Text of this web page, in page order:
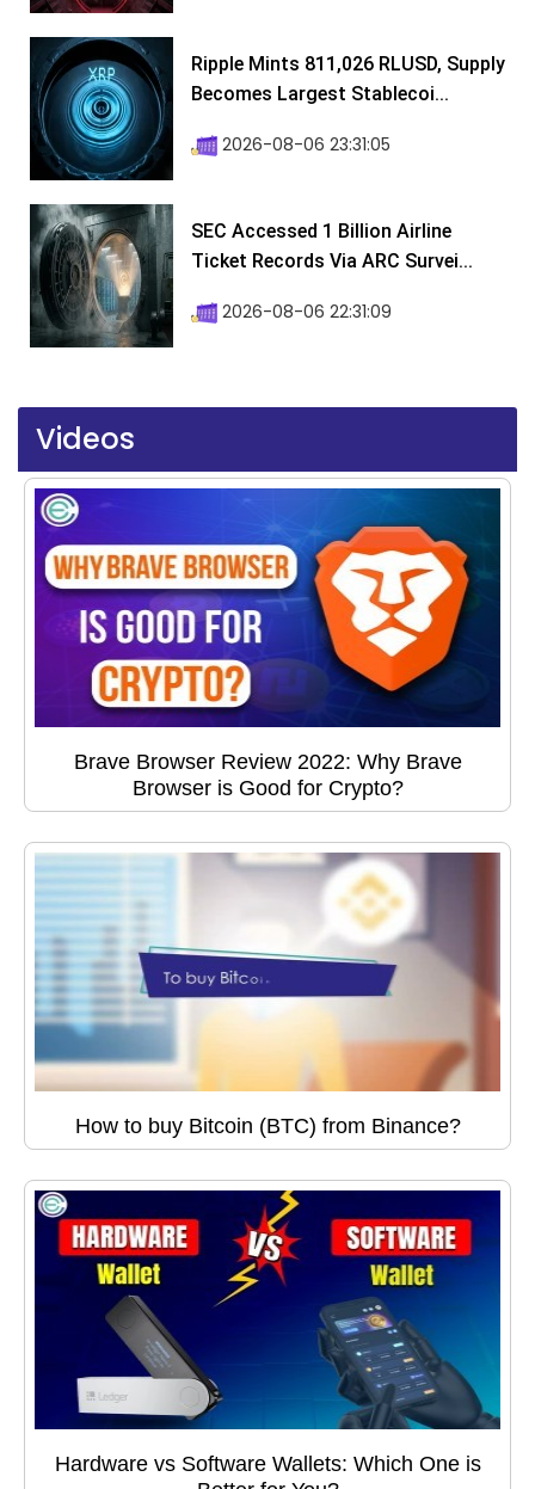
Ripple Mints 811,026 RLUSD, Supply
Becomes Largest Stablecoi...
2026-08-06 23:31:05
SEC Accessed 1 Billion Airline
Ticket Records Via ARC Survei...
2026-08-06 22:31:09
Videos
Brave Browser Review 2022: Why Brave
Browser is Good for Crypto?
How to buy Bitcoin (BTC) from Binance?
Hardware vs Software Wallets: Which One is